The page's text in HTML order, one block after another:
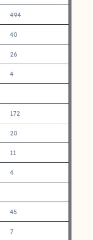
494
40
26
4
172
20
11
4
45
7